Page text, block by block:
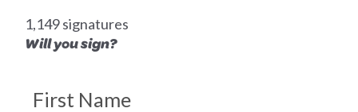
1,149 signatures
Will you sign?
First Name